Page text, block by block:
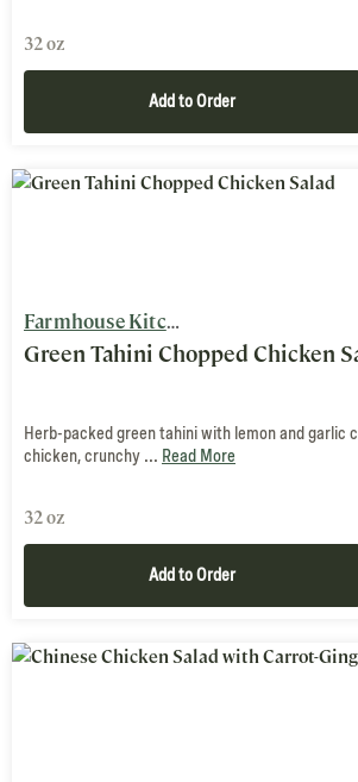
32 oz
Add to Order
Farmhouse Kitchen
Green Tahini Chopped Chicken
Herb-packed green tahini with lemon and garlic
chicken, crunchy ... Read More
32 oz
Add to Order